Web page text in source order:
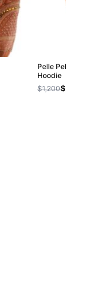
Pelle Pelle
Hoodie
$1,200$800